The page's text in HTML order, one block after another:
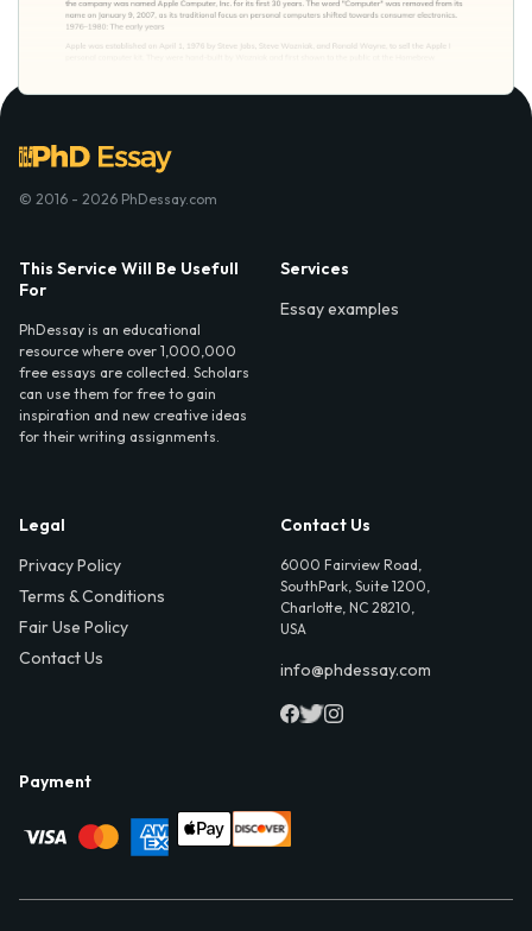
© 2016 - 2026 PhDessay.com
This Service Will Be Usefull
For
PhDessay is an educational
resource where over 1,000,000
free essays are collected. Scholars
can use them for free to gain
inspiration and new creative ideas
for their writing assignments.
Services
Essay examples
Legal
Privacy Policy
Terms & Conditions
Fair Use Policy
Contact Us
Contact Us
6000 Fairview Road,
SouthPark, Suite 1200,
Charlotte, NC 28210,
USA
info@phdessay.com
Payment